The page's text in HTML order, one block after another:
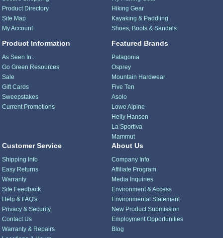
Product Directory
Site Map
My Account
Product Information
As Seen In...
Go Green Resources
Sale
Gift Cards
Sweepstakes
Current Promotions
Hiking Gear
Kayaking & Paddling
Shoes, Boots & Sandals
Featured Brands
Patagonia
Osprey
Mountain Hardwear
Five Ten
Asolo
Lowe Alpine
Helly Hansen
La Sportiva
Mammut
Customer Service
Shipping Info
Easy Returns
Warranty
Site Feedback
Help & FAQ's
Privacy & Security
Contact Us
Warranty & Repairs
About Us
Company Info
Affiliate Program
Media Inquiries
Environment & Access
Environmental Statement
New Product Submission
Employment Opportunities
Blog